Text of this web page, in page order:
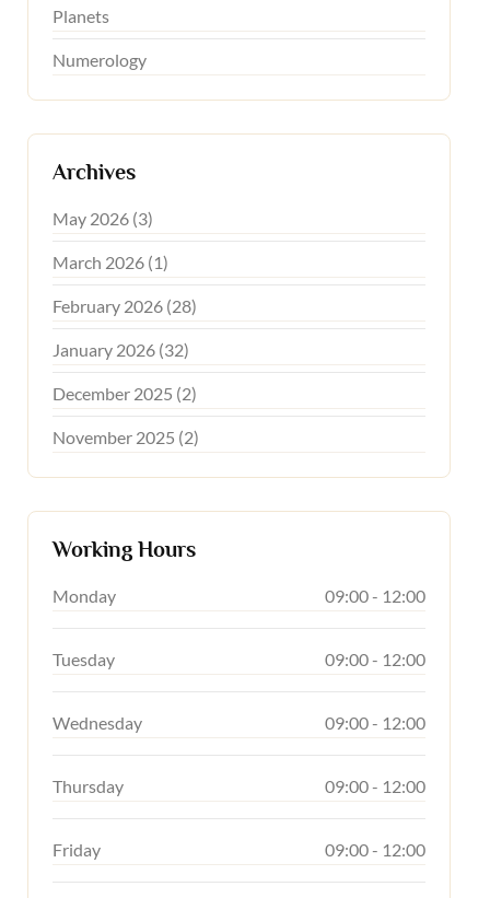
Planets
Numerology
Archives
May 2026 (3)
March 2026 (1)
February 2026 (28)
January 2026 (32)
December 2025 (2)
November 2025 (2)
Working Hours
Monday 09:00 - 12:00
Tuesday 09:00 - 12:00
Wednesday 09:00 - 12:00
Thursday 09:00 - 12:00
Friday 09:00 - 12:00